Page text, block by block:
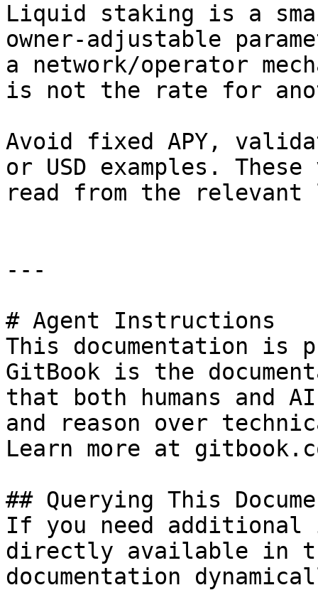
Liquid staking is a
owner-adjustable
a network/operator
is not the rate for
Avoid fixed APY,
or USD examples.
read from the
---
# Agent Instructions
This documentation is
GitBook is the
that both humans and
and reason over
Learn more at
## Querying This
If you need
directly available in
documentation